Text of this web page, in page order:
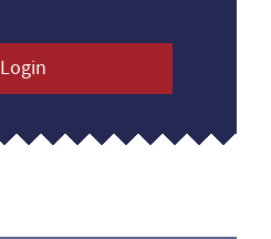
Login